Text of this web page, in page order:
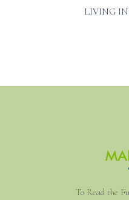
LIVING
To Read the